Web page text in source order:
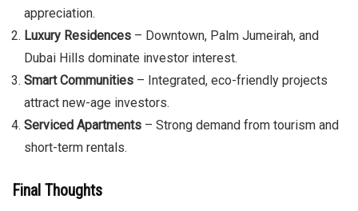
appreciation.
Luxury Residences – Downtown, Palm Jumeirah, and
Dubai Hills dominate investor interest.
Smart Communities – Integrated, eco-friendly projects
attract new-age investors.
Serviced Apartments – Strong demand from tourism and
short-term rentals.
Final Thoughts